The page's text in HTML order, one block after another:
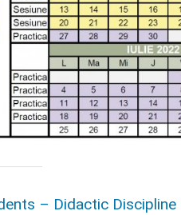
– Didactic